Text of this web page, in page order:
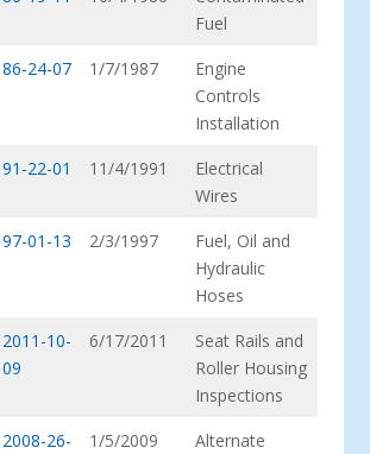
Fuel
86-24-07
1/7/1987
Engine
Controls
Installation
91-22-01
11/4/1991
Electrical
Wires
97-01-13
2/3/1997
Fuel, Oil and
Hydraulic
Hoses
2011-10-
09
6/17/2011
Seat Rails and
Roller Housing
Inspections
2008-26-
1/5/2009
Alternate